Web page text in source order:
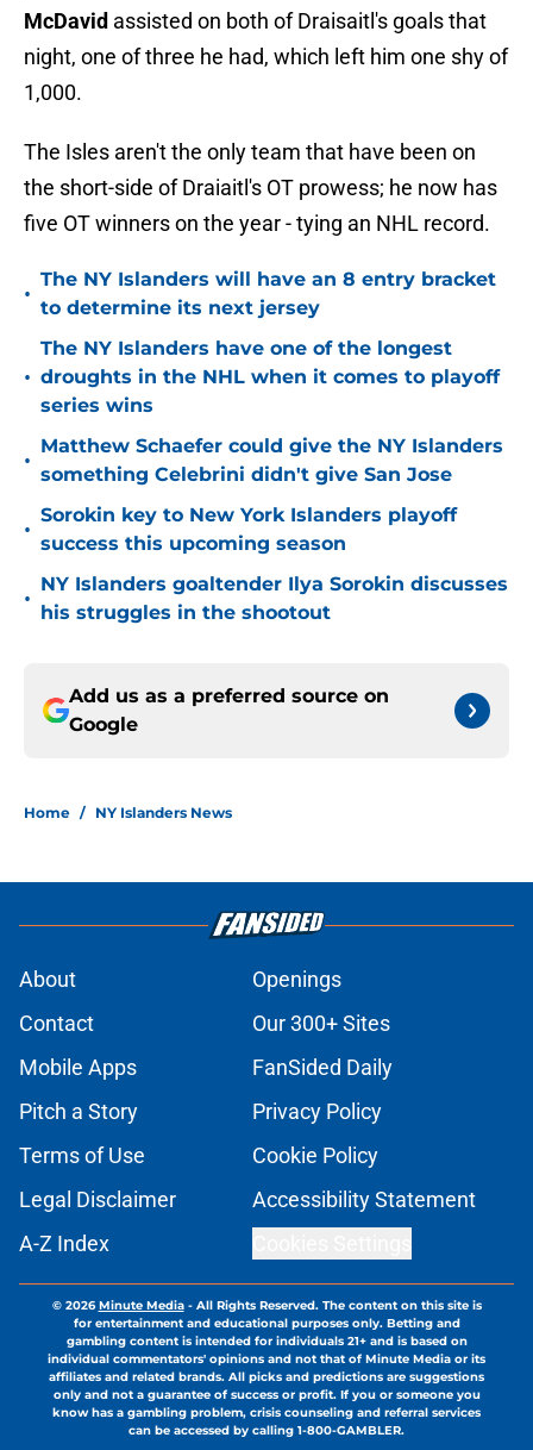
McDavid assisted on both of Draisaitl's goals that
night, one of three he had, which left him one shy of
1,000.
The Isles aren't the only team that have been on
the short-side of Draiaitl's OT prowess; he now has
five OT winners on the year - tying an NHL record.
•
The NY Islanders will have an 8 entry bracket
to determine its next jersey
•
The NY Islanders have one of the longest
droughts in the NHL when it comes to playoff
series wins
•
Matthew Schaefer could give the NY Islanders
something Celebrini didn't give San Jose
•
Sorokin key to New York Islanders playoff
success this upcoming season
•
NY Islanders goaltender Ilya Sorokin discusses
his struggles in the shootout
Add us as a preferred source on
Google
Home / NY Islanders News
About
Openings
Contact
Our 300+ Sites
Mobile Apps
FanSided Daily
Pitch a Story
Privacy Policy
Terms of Use
Cookie Policy
Legal Disclaimer
Accessibility Statement
A-Z Index
© 2026Minute Media- All Rights Reserved. The content on this site is
for entertainment and educational purposes only. Betting and
gambling content is intended for individuals 21+ and is based on
individual commentators' opinions and not that of Minute Media or its
affiliates and related brands. All picks and predictions are suggestions
only and not a guarantee of success or profit. If you or someone you
know has a gambling problem, crisis counseling and referral services
can be accessed by calling 1-800-GAMBLER.